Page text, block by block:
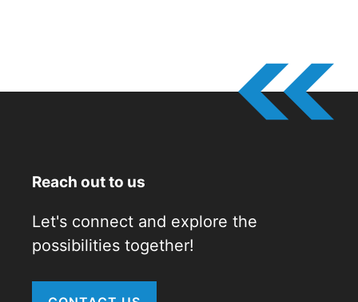
Reach out to us
Let's connect and explore the
possibilities together!